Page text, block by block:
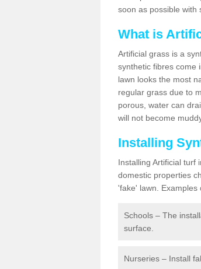
soon as possible with
What is
Artificial grass is a
synthetic fibres come
lawn looks the most
regular grass due to
porous, water can
will not become
Installing
Installing Artificial turf
domestic properties
'fake' lawn. Examples
Schools – The
surface.
Nurseries – Install